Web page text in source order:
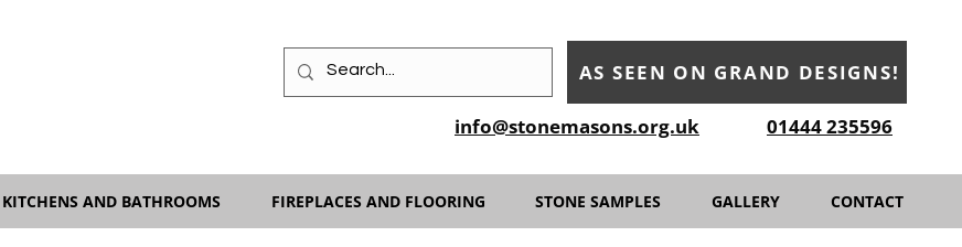
AS SEEN ON GRAND DESIGNS!
info@stonemasons.org.uk 01444 235596
KITCHENS AND BATHROOMS FIREPLACES AND FLOORING STONE SAMPLES GALLERY CONTACT